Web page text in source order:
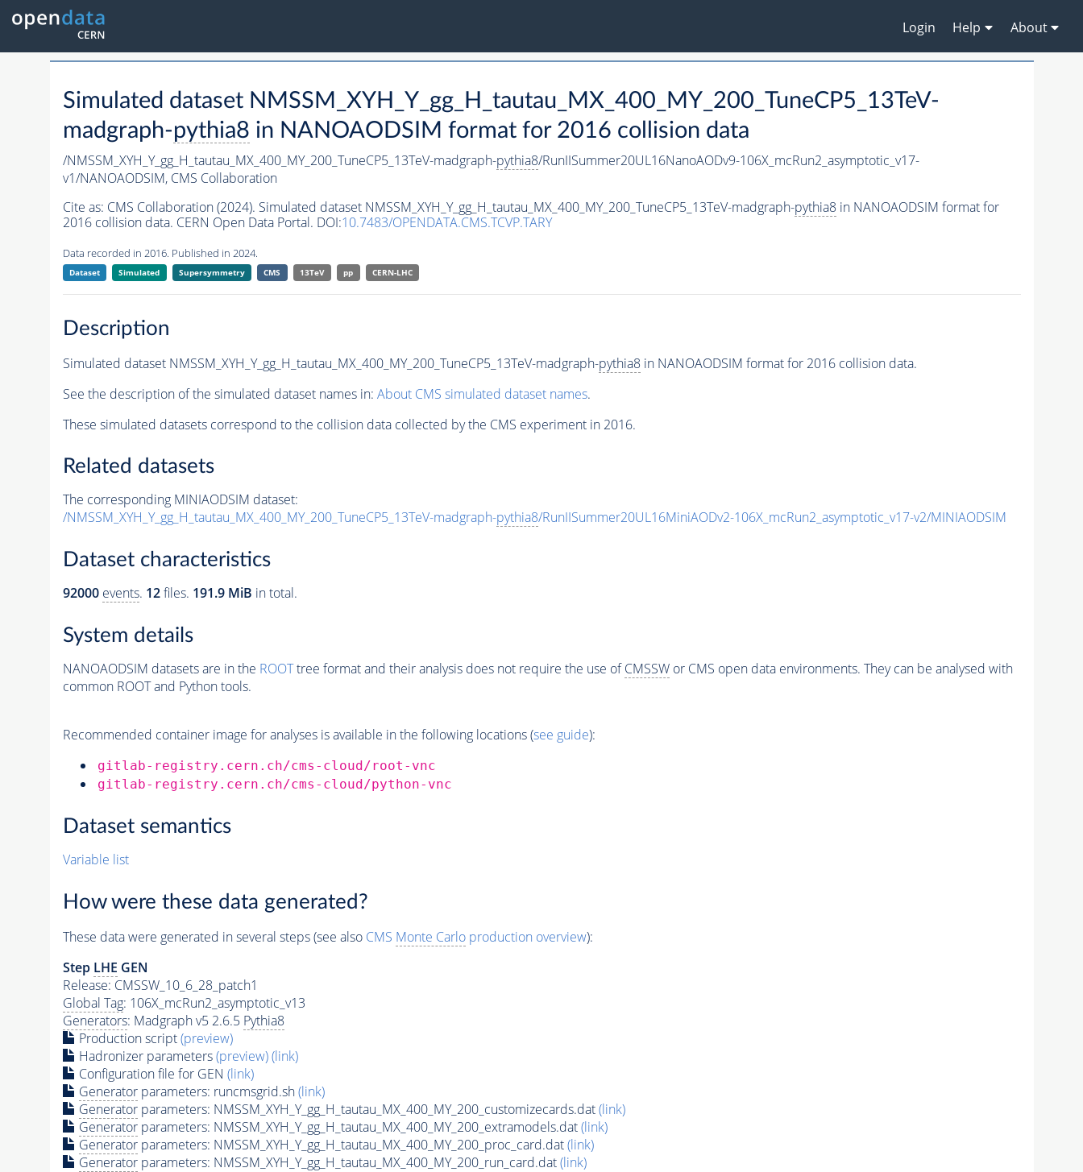
Login Help About
Simulated dataset NMSSM_XYH_Y_gg_H_tautau_MX_400_MY_200_TuneCP5_13TeV-
madgraph-pythia8 in NANOAODSIM format for 2016 collision data
/NMSSM_XYH_Y_gg_H_tautau_MX_400_MY_200_TuneCP5_13TeV-madgraph-pythia8/RunIISummer20UL16NanoAODv9-106X_mcRun2_asymptotic_v17-
v1/NANOAODSIM, CMS Collaboration
Cite as: CMS Collaboration (2024). Simulated dataset NMSSM_XYH_Y_gg_H_tautau_MX_400_MY_200_TuneCP5_13TeV-madgraph-pythia8in NANOAODSIM format for
2016 collision data. CERN Open Data Portal. DOI:10.7483/OPENDATA.CMS.TCVP.TARY
Data recorded in 2016. Published in 2024.
Dataset Simulated Supersymmetry CMS 13TeV pp CERN-LHC
Description
Simulated dataset NMSSM_XYH_Y_gg_H_tautau_MX_400_MY_200_TuneCP5_13TeV-madgraph-pythia8in NANOAODSIM format for 2016 collision data.
See the description of the simulated dataset names in: About CMS simulated dataset names.
These simulated datasets correspond to the collision data collected by the CMS experiment in 2016.
Related datasets
The corresponding MINIAODSIM dataset:
/NMSSM_XYH_Y_gg_H_tautau_MX_400_MY_200_TuneCP5_13TeV-madgraph-pythia8/RunIISummer20UL16MiniAODv2-106X_mcRun2_asymptotic_v17-v2/MINIAODSIM
Dataset characteristics
92000 events. 12files. 191.9 MiB in total.
System details
NANOAODSIM datasets are in the ROOTtree format and their analysis does not require the use ofCMSSWor CMS open data environments. They can be analysed with
common ROOT and Python tools.
Recommended container image for analyses is available in the following locations (see guide):
gitlab-registry.cern.ch/cms-cloud/root-vnc
gitlab-registry.cern.ch/cms-cloud/python-vnc
Dataset semantics
Variable list
How were these data generated?
These data were generated in several steps (see also CMS Monte Carloproduction overview):
Step LHE GEN
Release: CMSSW_10_6_28_patch1
Global Tag: 106X_mcRun2_asymptotic_v13
Generators: Madgraph v5 2.6.5 Pythia8
Production script(preview)
Hadronizer parameters(preview)(link)
Configuration file for GEN (link)
Generatorparameters: runcmsgrid.sh(link)
Generatorparameters: NMSSM_XYH_Y_gg_H_tautau_MX_400_MY_200_customizecards.dat(link)
Generatorparameters: NMSSM_XYH_Y_gg_H_tautau_MX_400_MY_200_extramodels.dat(link)
Generatorparameters: NMSSM_XYH_Y_gg_H_tautau_MX_400_MY_200_proc_card.dat(link)
Generatorparameters: NMSSM_XYH_Y_gg_H_tautau_MX_400_MY_200_run_card.dat(link)